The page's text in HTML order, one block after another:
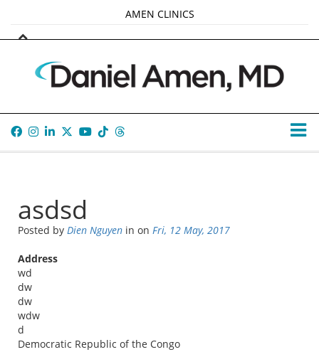
AMEN CLINICS
MARKETPLACE
AMEN UNIVERSITY
AMEN WHOLE-4
TANA AMEN
asdsd
Posted by Dien Nguyen in on Fri, 12 May, 2017
Address
wd
dw
dw
wdw
d
Democratic Republic of the Congo